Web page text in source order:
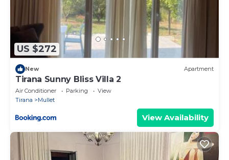
US $272
New Apartment
Tirana Sunny Bliss Villa 2
Air Conditioner Parking
View
Tirana
Mullet
View Availability